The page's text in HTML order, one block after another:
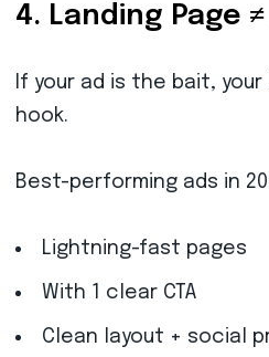
4. Landing Page
If your ad is the bait,
hook.
Best-performing ads in
Lightning-fast pages
With 1 clear CTA
Clean layout + social